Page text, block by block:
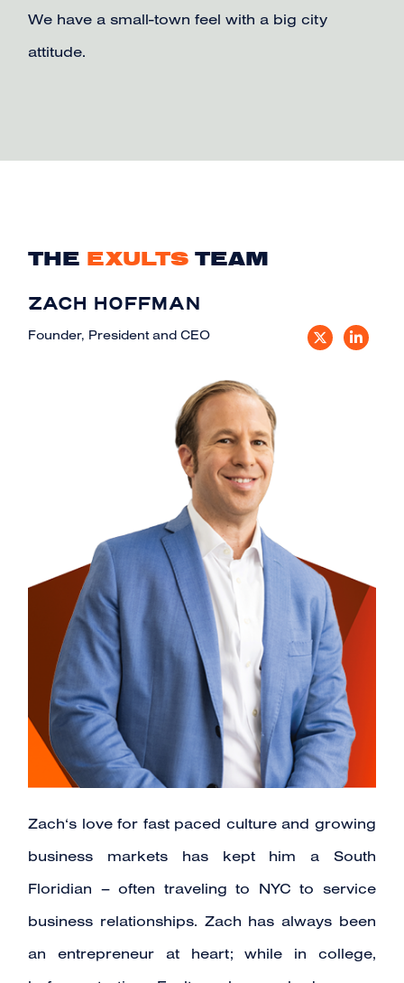
We have a small-town feel with a big city
attitude.
THE EXULTS TEAM
ZACH HOFFMAN
Founder, President and CEO
Zach‘s love for fast paced culture and growing
business markets has kept him a South
Floridian – often traveling to NYC to service
business relationships. Zach has always been
an entrepreneur at heart; while in college,